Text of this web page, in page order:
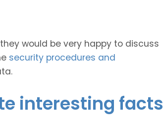
would be very happy to discuss
security procedures and
interesting facts